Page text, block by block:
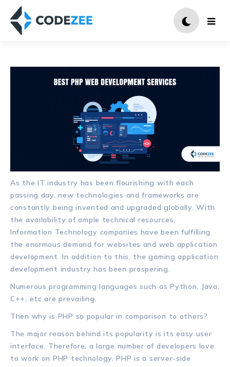
As the IT industry has been flourishing with each
passing day, new technologies and frameworks are
constantly being invented and upgraded globally. With
the availability of ample technical resources,
Information Technology companies have been fulfilling
the enormous demand for websites and web application
development. In addition to this, the gaming application
development industry has been prospering.
Numerous programming languages such as Python, Java,
C++, etc are prevailing.
Then why is PHP so popular in comparison to others?
The major reason behind its popularity is its easy user
interface. Therefore, a large number of developers love
to work on PHP technology. PHP is a server-side